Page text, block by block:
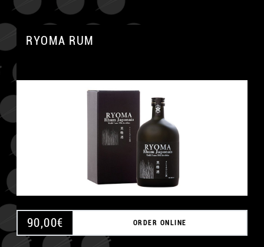
RYOMA RUM
90,00€ ORDER ONLINE